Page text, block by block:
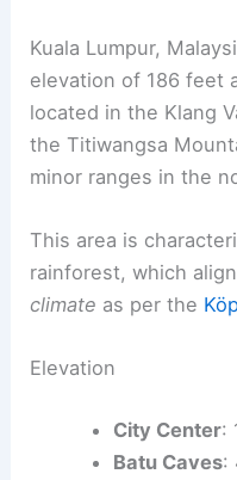
Kuala Lumpur,
elevation of 186 feet
located in the Klang
the Titiwangsa
minor ranges in the
This area is
rainforest, which
climate as per the
Elevation
City Center:
Batu Caves: